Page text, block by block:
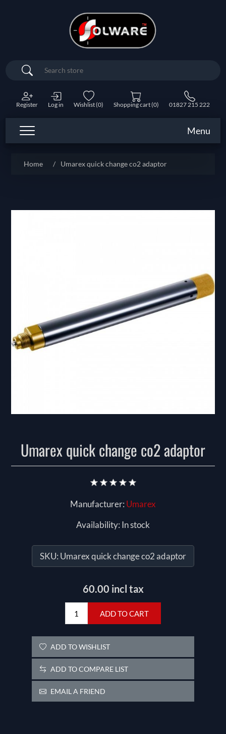
Search
Register Log in Wishlist(0) Shopping cart(0) 01827 215 222
Menu
Home / Umarex quick change co2 adaptor
Umarex quick change co2 adaptor
Manufacturer: Umarex
Availability: In stock
SKU: Umarex quick change co2 adaptor
60.00 incl tax
ADD TO CART
ADD TO WISHLIST
ADD TO COMPARE LIST
EMAIL A FRIEND